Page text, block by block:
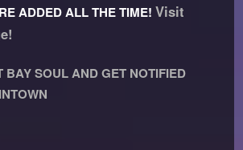
ADDED ALL THE TIME!Visit
BAY SOUL AND GET NOTIFIED